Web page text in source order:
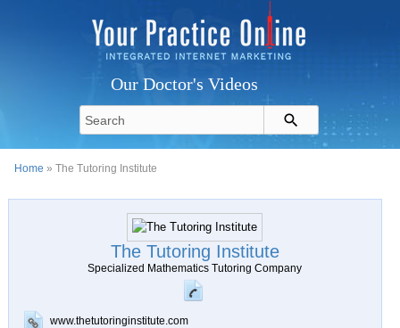
Our Doctor's Videos
Home » The Tutoring Institute
The Tutoring Institute
Specialized Mathematics Tutoring Company
www.thetutoringinstitute.com